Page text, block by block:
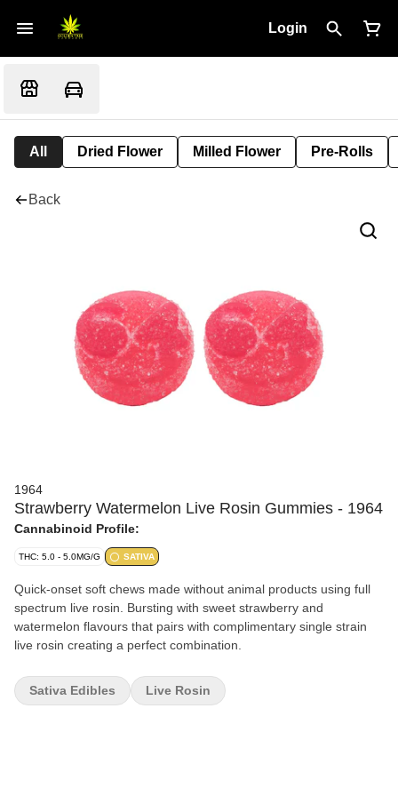
Login
All Dried Flower Milled Flower Pre-Rolls
Back
1964
Strawberry Watermelon Live Rosin Gummies - 1964
Cannabinoid Profile:
THC: 5.0 - 5.0MG/G SATIVA
Quick-onset soft chews made without animal products using full
spectrum live rosin. Bursting with sweet strawberry and
watermelon flavours that pairs with complimentary single strain
live rosin creating a perfect combination.
Sativa Edibles Live Rosin